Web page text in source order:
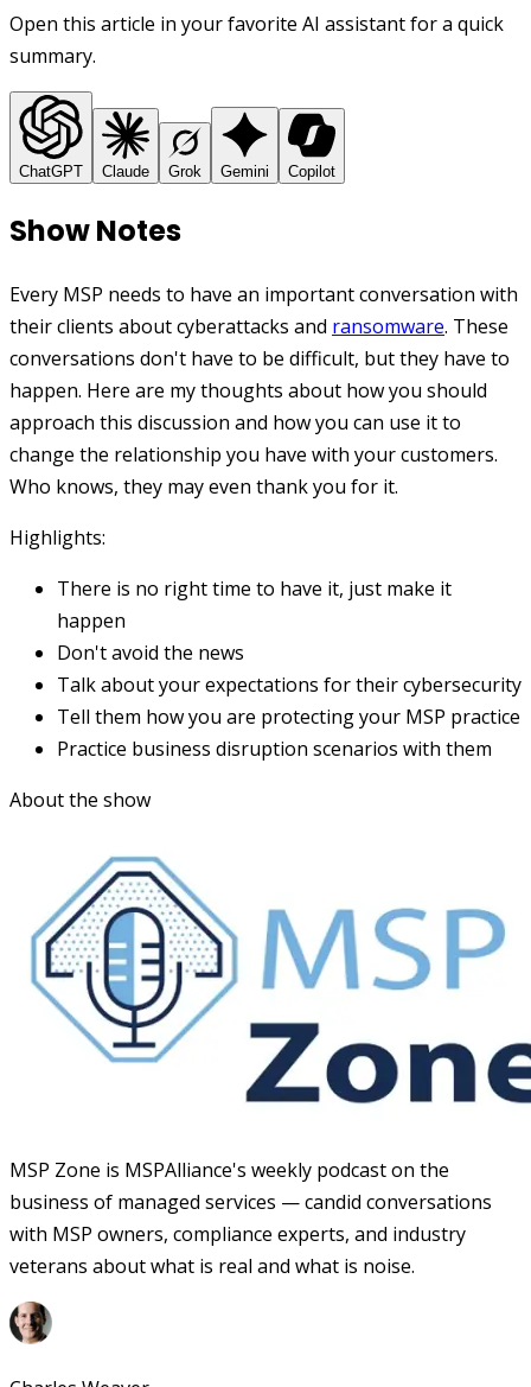
Open this article in your favorite AI assistant for a quick
summary.
ChatGPT Claude Grok Gemini Copilot
Show Notes
Every MSP needs to have an important conversation with
their clients about cyberattacks and ransomware. These
conversations don't have to be difficult, but they have to
happen. Here are my thoughts about how you should
approach this discussion and how you can use it to
change the relationship you have with your customers.
Who knows, they may even thank you for it.
Highlights:
There is no right time to have it, just make it
happen
Don't avoid the news
Talk about your expectations for their cybersecurity
Tell them how you are protecting your MSP practice
Practice business disruption scenarios with them
About the show
MSP Zone is MSPAlliance's weekly podcast on the
business of managed services — candid conversations
with MSP owners, compliance experts, and industry
veterans about what is real and what is noise.